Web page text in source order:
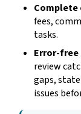
fees,
tasks.
Error-free
review
gaps,
issues